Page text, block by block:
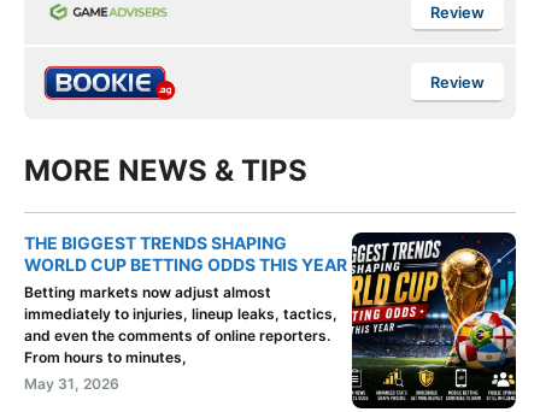
Review
Review
MORE NEWS & TIPS
THE BIGGEST TRENDS SHAPING
WORLD CUP BETTING ODDS THIS YEAR
Betting markets now adjust almost
immediately to injuries, lineup leaks, tactics,
and even the comments of online reporters.
From hours to minutes,
May 31, 2026